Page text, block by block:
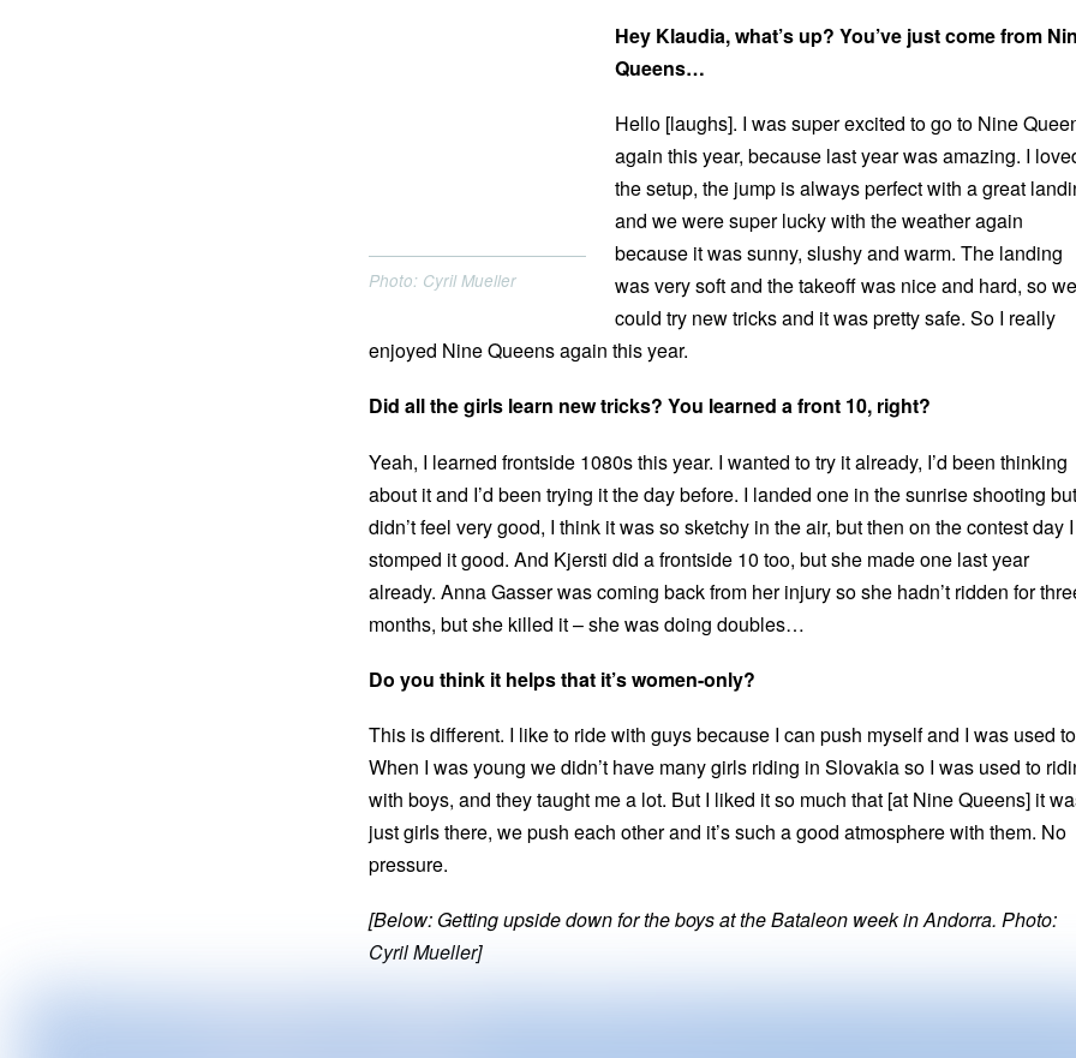
Photo: Cyril Mueller
Hey Klaudia, what’s up? You’ve just come from
Queens…
Hello [laughs]. I was super excited to go to Nine
again this year, because last year was amazing. I
the setup, the jump is always perfect with a great
and we were super lucky with the weather again
because it was sunny, slushy and warm. The landing
was very soft and the takeoff was nice and hard, so
could try new tricks and it was pretty safe. So I really
enjoyed Nine Queens again this year.
Did all the girls learn new tricks? You learned a front 10, right?
Yeah, I learned frontside 1080s this year. I wanted to try it already, I’d been thinking
about it and I’d been trying it the day before. I landed one in the sunrise shooting
didn’t feel very good, I think it was so sketchy in the air, but then on the contest day I
stomped it good. And Kjersti did a frontside 10 too, but she made one last year
already. Anna Gasser was coming back from her injury so she hadn’t ridden for
months, but she killed it – she was doing doubles…
Do you think it helps that it’s women-only?
This is different. I like to ride with guys because I can push myself and I was used
When I was young we didn’t have many girls riding in Slovakia so I was used to
with boys, and they taught me a lot. But I liked it so much that [at Nine Queens] it
just girls there, we push each other and it’s such a good atmosphere with them. No
pressure.
[Below: Getting upside down for the boys at the Bataleon week in Andorra. Photo:
Cyril Mueller]